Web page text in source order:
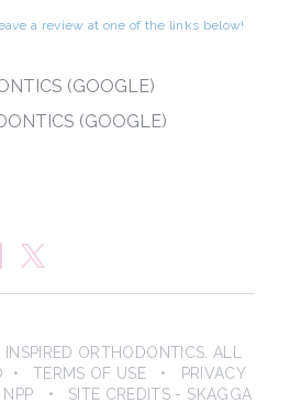
a review at one of the links below!
(GOOGLE)
(GOOGLE)
ORTHODONTICS. ALL
• TERMS OF USE •
PRIVACY
NPP • SITE CREDITS - SKAGGA